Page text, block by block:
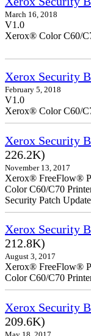
March 16, 2018
V1.0
Xerox® Color C60/
Xerox Security
February 5, 2018
V1.0
Xerox® Color C60/
Xerox Security
226.2K)
November 13, 2017
Xerox® FreeFlow®
Color C60/C70
Security Patch Update
Xerox Security
212.8K)
August 3, 2017
Xerox® FreeFlow®
Color C60/C70
Xerox Security
209.6K)